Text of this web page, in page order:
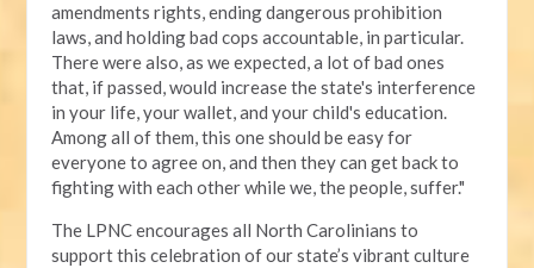
amendments rights, ending dangerous prohibition
laws, and holding bad cops accountable, in particular.
There were also, as we expected, a lot of bad ones
that, if passed, would increase the state's interference
in your life, your wallet, and your child's education.
Among all of them, this one should be easy for
everyone to agree on, and then they can get back to
fighting with each other while we, the people, suffer."
The LPNC encourages all North Carolinians to
support this celebration of our state’s vibrant culture